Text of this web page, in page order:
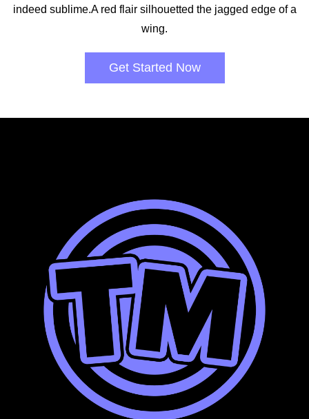
indeed sublime.A red flair silhouetted the jagged edge of a
wing.
Get Started Now